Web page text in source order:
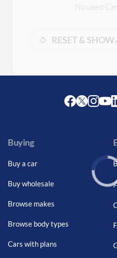
No used
RESET & SHOW
Buying
Buy a car
Buy wholesale
Browse makes
Browse body types
Cars with plans